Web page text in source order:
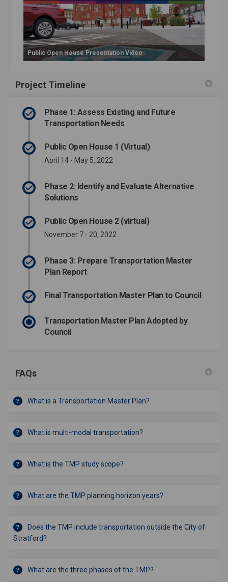
Public Open House Presentation Video
Project Timeline
Phase 1: Assess Existing and Future
Transportation Needs
Public Open House 1 (Virtual)
April 14 - May 5, 2022
Phase 2: Identify and Evaluate Alternative
Solutions
Public Open House 2 (virtual)
November 7 - 20, 2022
Phase 3: Prepare Transportation Master
Plan Report
Final Transportation Master Plan to Council
Transportation Master Plan Adopted by
Council
FAQs
What is a Transportation Master Plan?
What is multi-modal transportation?
What is the TMP study scope?
What are the TMP planning horizon years?
Does the TMP include transportation outside the City of
Stratford?
What are the three phases of the TMP?